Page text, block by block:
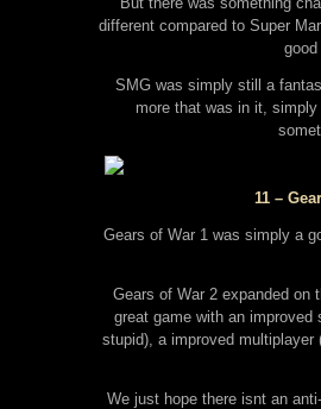
different compared to Super
SMG was simply still a
more that was in it,
11 –
Gears of War 1 was simply a
Gears of War 2 expanded on
great game with an
stupid), a improved
We just hope there isnt an